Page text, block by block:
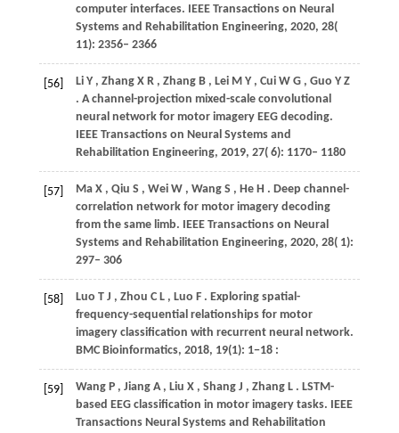
computer interfaces. IEEE Transactions on Neural
Systems and Rehabilitation Engineering, 2020, 28(
11): 2356– 2366
[56] Li Y , Zhang X R , Zhang B , Lei M Y , Cui W G , Guo Y Z
. A channel-projection mixed-scale convolutional
neural network for motor imagery EEG decoding.
IEEE Transactions on Neural Systems and
Rehabilitation Engineering, 2019, 27( 6): 1170– 1180
[57] Ma X , Qiu S , Wei W , Wang S , He H . Deep channel-
correlation network for motor imagery decoding
from the same limb. IEEE Transactions on Neural
Systems and Rehabilitation Engineering, 2020, 28( 1):
297– 306
[58] Luo T J , Zhou C L , Luo F . Exploring spatial-
frequency-sequential relationships for motor
imagery classification with recurrent neural network.
BMC Bioinformatics, 2018, 19(1): 1−18 :
[59] Wang P , Jiang A , Liu X , Shang J , Zhang L . LSTM-
based EEG classification in motor imagery tasks. IEEE
Transactions Neural Systems and Rehabilitation